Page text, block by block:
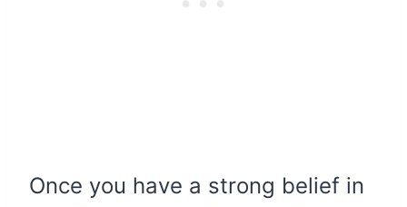
Once you have a strong belief in